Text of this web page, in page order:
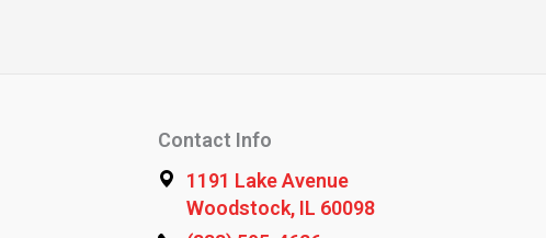
Contact Info
1191 Lake Avenue
Woodstock, IL 60098